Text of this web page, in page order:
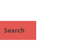
Search